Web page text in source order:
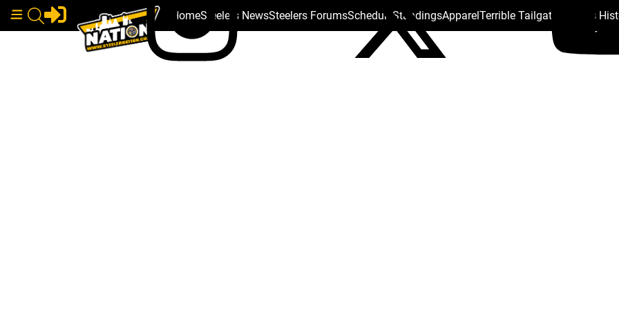
HomeSteelers NewsSteelers ForumsSchedule StandingsApparelTerrible Tailgate Steelers